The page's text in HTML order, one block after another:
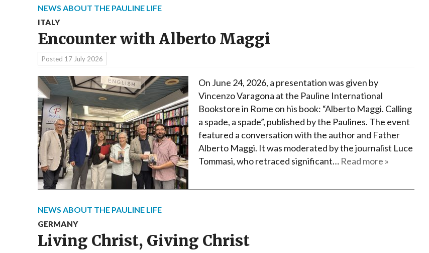
NEWS ABOUT THE PAULINE LIFE
ITALY
Encounter with Alberto Maggi
Posted 17 July 2026
On June 24, 2026, a presentation was given by
Vincenzo Varagona at the Pauline International
Bookstore in Rome on his book: “Alberto Maggi. Calling
a spade, a spade”, published by the Paulines. The event
featured a conversation with the author and Father
Alberto Maggi. It was moderated by the journalist Luce
Tommasi, who retraced significant… Read more »
NEWS ABOUT THE PAULINE LIFE
GERMANY
Living Christ, Giving Christ